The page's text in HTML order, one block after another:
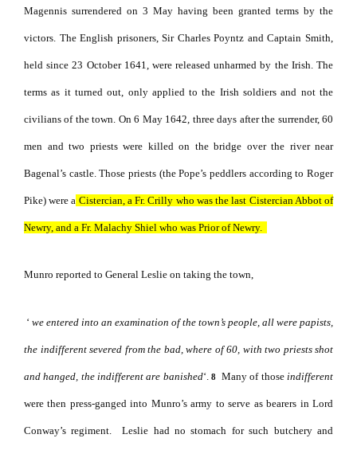
Magennis surrendered on 3 May having been granted terms by the
victors. The English prisoners, Sir Charles Poyntz and Captain Smith,
held since 23 October 1641, were released unharmed by the Irish. The
terms as it turned out, only applied to the Irish soldiers and not the
civilians of the town. On 6 May 1642, three days after the surrender, 60
men and two priests were killed on the bridge over the river near
Bagenal’s castle. Those priests (the Pope’s peddlers according to Roger
Pike) were a Cistercian, a Fr. Crilly who was the last Cistercian Abbot of
Newry, and a Fr. Malachy Shiel who was Prior of Newry.
Munro reported to General Leslie on taking the town,
‘ we entered into an examination of the town’s people, all were papists,
the indifferent severed from the bad, where of 60, with two priests shot
and hanged, the indifferent are banished‘.8 Many of those indifferent
were then press-ganged into Munro’s army to serve as bearers in Lord
Conway’s regiment. Leslie had no stomach for such butchery and